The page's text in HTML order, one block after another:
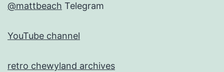
@mattbeach Telegram
YouTube channel
retro chewyland archives